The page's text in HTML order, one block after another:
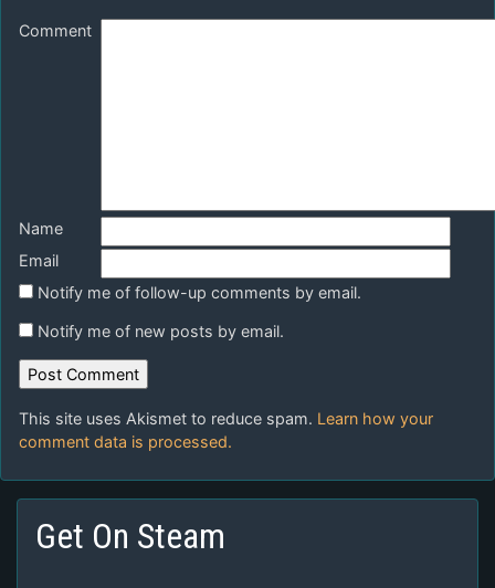
Comment
Name
Email
Notify me of follow-up comments by email.
Notify me of new posts by email.
This site uses Akismet to reduce spam. Learn how your
comment data is processed.
Get On Steam